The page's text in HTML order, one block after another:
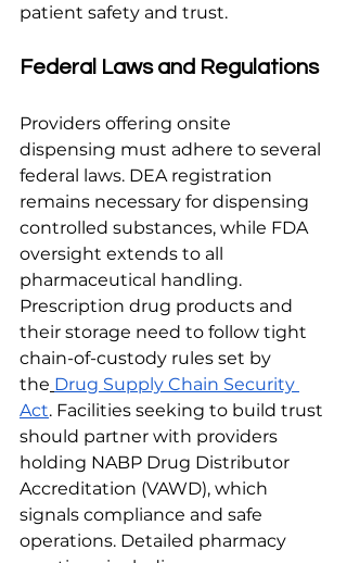
patient safety and trust.
Federal Laws and Regulations
Providers offering onsite
dispensing must adhere to several
federal laws. DEA registration
remains necessary for dispensing
controlled substances, while FDA
oversight extends to all
pharmaceutical handling.
Prescription drug products and
their storage need to follow tight
chain-of-custody rules set by
the Drug Supply Chain Security
Act. Facilities seeking to build trust
should partner with providers
holding NABP Drug Distributor
Accreditation (VAWD), which
signals compliance and safe
operations. Detailed pharmacy